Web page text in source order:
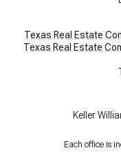
Texas Real Estate
Texas Real Estate
Keller
Each office is